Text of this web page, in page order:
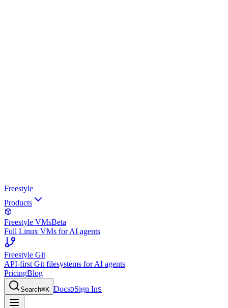
Freestyle
Products
Freestyle VMsBeta
Full Linux VMs for AI agents
Freestyle Git
API-first Git filesystems for AI agents
PricingBlog
Search⌘K DocsDSign InS